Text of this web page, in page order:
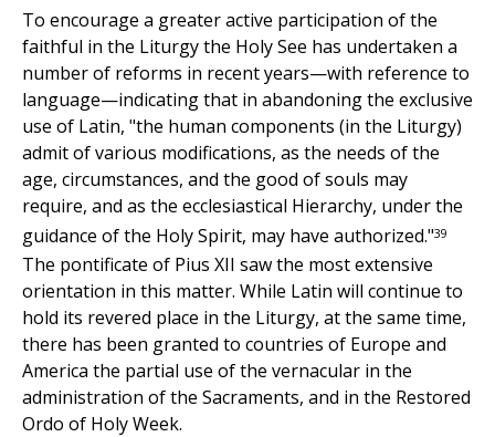
To encourage a greater active participation of the
faithful in the Liturgy the Holy See has undertaken a
number of reforms in recent years—with reference to
language—indicating that in abandoning the exclusive
use of Latin, "the human components (in the Liturgy)
admit of various modifications, as the needs of the
age, circumstances, and the good of souls may
require, and as the ecclesiastical Hierarchy, under the
guidance of the Holy Spirit, may have authorized."39
The pontificate of Pius XII saw the most extensive
orientation in this matter. While Latin will continue to
hold its revered place in the Liturgy, at the same time,
there has been granted to countries of Europe and
America the partial use of the vernacular in the
administration of the Sacraments, and in the Restored
Ordo of Holy Week.